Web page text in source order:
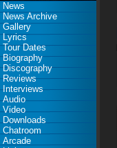
News
News Archive
Gallery
Lyrics
Tour Dates
Biography
Discography
Reviews
Interviews
Audio
Video
Downloads
Chatroom
Arcade